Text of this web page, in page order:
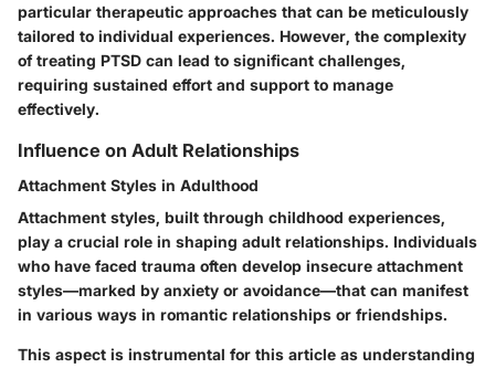
particular therapeutic approaches that can be meticulously
tailored to individual experiences. However, the complexity
of treating PTSD can lead to significant challenges,
requiring sustained effort and support to manage
effectively.
Influence on Adult Relationships
Attachment Styles in Adulthood
Attachment styles, built through childhood experiences,
play a crucial role in shaping adult relationships. Individuals
who have faced trauma often develop insecure attachment
styles—marked by anxiety or avoidance—that can manifest
in various ways in romantic relationships or friendships.
This aspect is instrumental for this article as understanding